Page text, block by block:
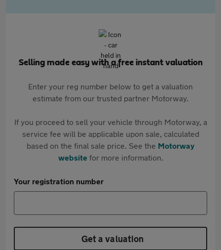
Selling made easy with a free instant valuation
Enter your reg number below to get a valuation
estimate from our trusted partner Motorway.
If you proceed to sell your vehicle through Motorway, a
service fee will be applicable upon sale, calculated
based on the final sale price. See the Motorway
websitefor more information.
Your registration number
Get a valuation